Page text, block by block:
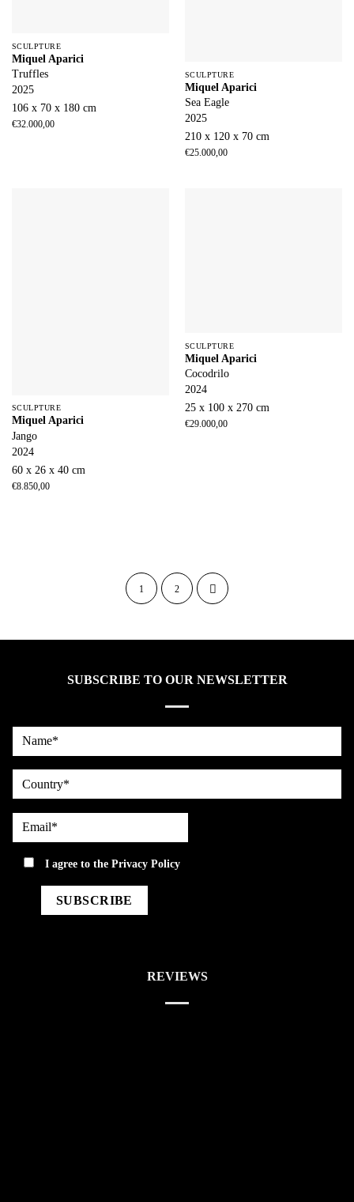
SCULPTURE
Miquel Aparici
Truffles
2025
106 x 70 x 180 cm
€32.000,00
SCULPTURE
Miquel Aparici
Sea Eagle
2025
210 x 120 x 70 cm
€25.000,00
SCULPTURE
Miquel Aparici
Jango
2024
60 x 26 x 40 cm
€8.850,00
SCULPTURE
Miquel Aparici
Cocodrilo
2024
25 x 100 x 270 cm
€29.000,00
1 2
SUBSCRIBE TO OUR NEWSLETTER
Name*
country
Email*
privacyI agree to thePrivacy Policy
REVIEWS